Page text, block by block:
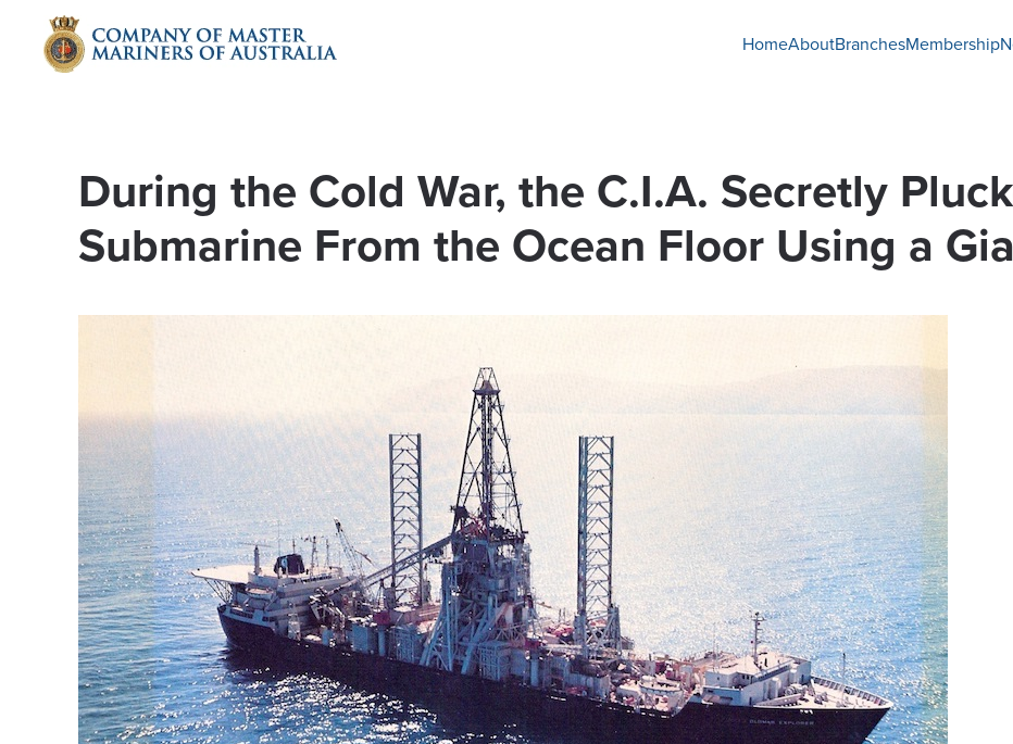
Skip to main content HomeAboutBranchesMembership
During the Cold War, the C.I.A. Secretly
Submarine From the Ocean Floor Using a